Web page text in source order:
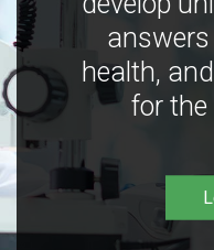
health,
for the